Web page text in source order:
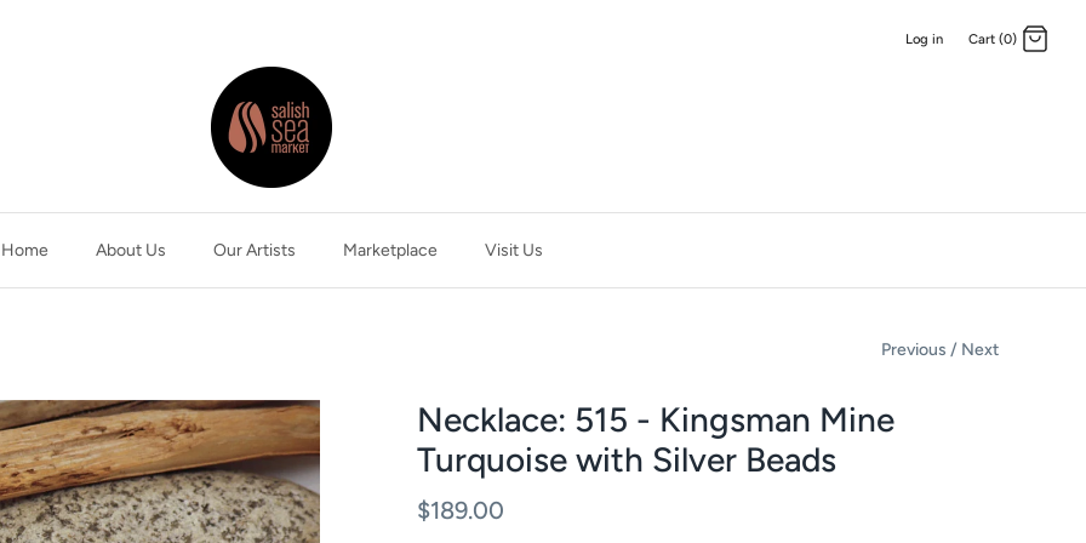
Log in Cart (0)
Home About Us Our Artists Marketplace Visit Us
Previous / Next
Necklace: 515 - Kingsman Mine
Turquoise with Silver Beads
$189.00